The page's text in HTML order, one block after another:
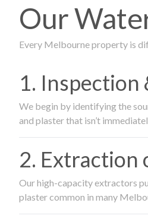
Our
Every Melbourne property is
1.
We begin by identifying the
and plaster that isn’t
2. Extraction
Our high-capacity extractors
plaster common in many